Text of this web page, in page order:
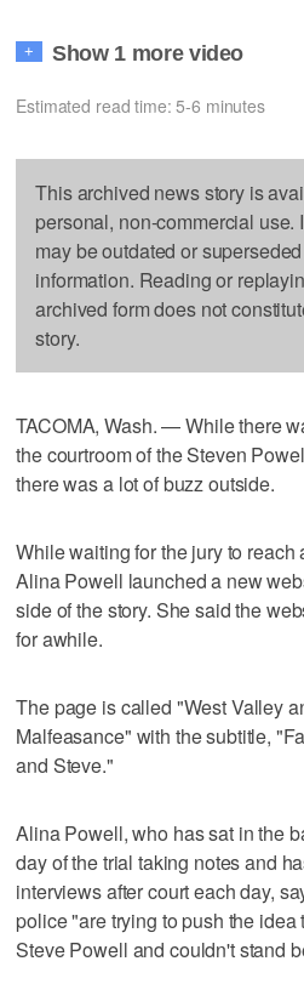
+ Show 1 more video
Estimated read time: 5-6 minutes
This archived news story is
personal, non-commercial use.
may be outdated or
information. Reading or
archived form does not
story.
TACOMA, Wash. — While there
the courtroom of the Steven
there was a lot of buzz outside.
While waiting for the jury to
Alina Powell launched a new
side of the story. She said the
for awhile.
The page is called "West Valley
Malfeasance" with the subtitle,
and Steve."
Alina Powell, who has sat in the
day of the trial taking notes and
interviews after court each day,
police "are trying to push the
Steve Powell and couldn't stand